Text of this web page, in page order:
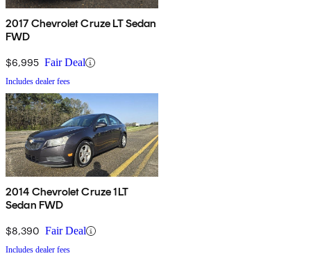
2017 Chevrolet Cruze LT Sedan
FWD
$6,995 Fair Deal
Includes dealer fees
2014 Chevrolet Cruze 1LT
Sedan FWD
$8,390 Fair Deal
Includes dealer fees